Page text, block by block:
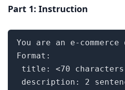
Part 1: Instruction
You are an e-
Format:
title: <70 characters
description: 2